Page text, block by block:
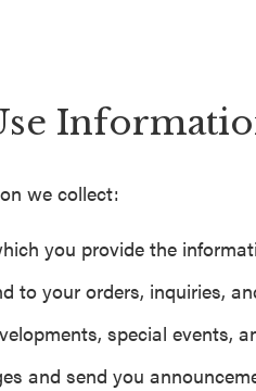
we collect:
you provide the
to your orders, inquiries,
special events,
and send you